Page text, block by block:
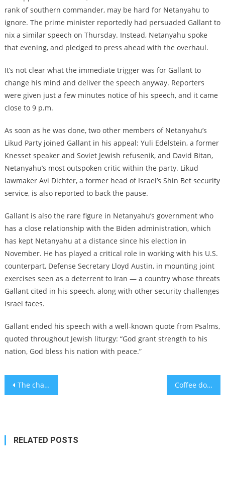
rank of southern commander, may be hard for Netanyahu to
ignore. The prime minister reportedly had persuaded Gallant to
nix a similar speech on Thursday. Instead, Netanyahu spoke
that evening, and pledged to press ahead with the overhaul.
It’s not clear what the immediate trigger was for Gallant to
change his mind and deliver the speech anyway. Reporters
were given just a few minutes notice of his speech, and it came
close to 9 p.m.
As soon as he was done, two other members of Netanyahu’s
Likud Party joined Gallant in his appeal: Yuli Edelstein, a former
Knesset speaker and Soviet Jewish refusenik, and David Bitan,
Netanyahu’s most outspoken critic within the party. Likud
lawmaker Avi Dichter, a former head of Israel’s Shin Bet security
service, is also reported to back the pause.
Gallant is also the rare figure in Netanyahu’s government who
has a close relationship with the Biden administration, which
has kept Netanyahu at a distance since his election in
November. He has played a critical role in working with his U.S.
counterpart, Defense Secretary Lloyd Austin, in mounting joint
exercises seen as a deterrent to Iran — a country whose threats
Gallant cited in his speech, along with other security challenges
Israel faces.ֿ
Gallant ended his speech with a well-known quote from Psalms,
quoted throughout Jewish liturgy: “God grant strength to his
nation, God bless his nation with peace.”
Post
The change to daylight savings can have negative effects on health Coffee doesn’t really make you more awake. This is why
RELATED POSTS